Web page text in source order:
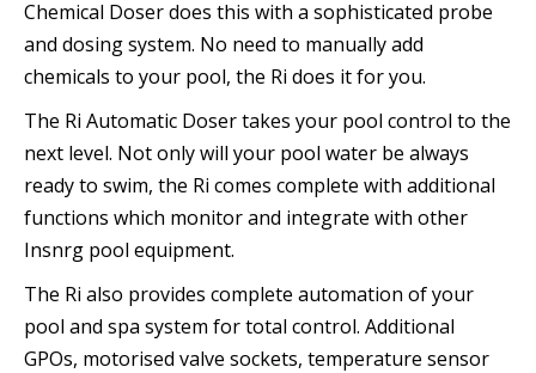
Chemical Doser does this with a sophisticated probe
and dosing system. No need to manually add
chemicals to your pool, the Ri does it for you.
The Ri Automatic Doser takes your pool control to the
next level. Not only will your pool water be always
ready to swim, the Ri comes complete with additional
functions which monitor and integrate with other
Insnrg pool equipment.
The Ri also provides complete automation of your
pool and spa system for total control. Additional
GPOs, motorised valve sockets, temperature sensor